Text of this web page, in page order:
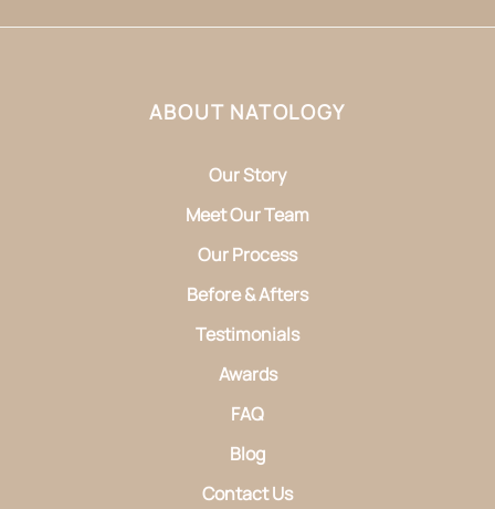
ABOUT NATOLOGY
Our Story
Meet Our Team
Our Process
Before & Afters
Testimonials
Awards
FAQ
Blog
Contact Us